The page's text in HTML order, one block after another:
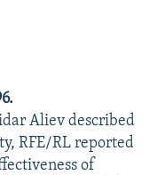
Aliev described
RFE/RL reported
of